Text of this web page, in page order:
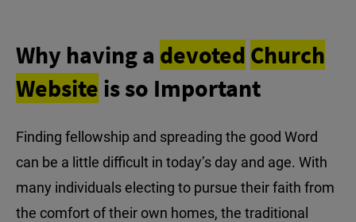
Why having a devoted Church
Website is so Important
Finding fellowship and spreading the good Word
can be a little difficult in today’s day and age. With
many individuals electing to pursue their faith from
the comfort of their own homes, the traditional